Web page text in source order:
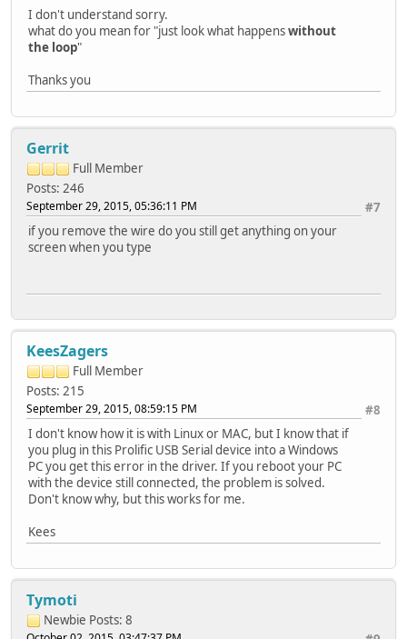
I don't understand sorry.
what do you mean for "just look what happenswithout
the loop"
Thanks you
Gerrit
Full Member
Posts: 246
#7
September 29, 2015, 05:36:11 PM
if you remove the wire do you still get anything on your
screen when you type
KeesZagers
Full Member
Posts: 215
#8
September 29, 2015, 08:59:15 PM
I don't know how it is with Linux or MAC, but I know that if
you plug in this Prolific USB Serial device into a Windows
PC you get this error in the driver. If you reboot your PC
with the device still connected, the problem is solved.
Don't know why, but this works for me.
Kees
Tymoti
Newbie Posts: 8